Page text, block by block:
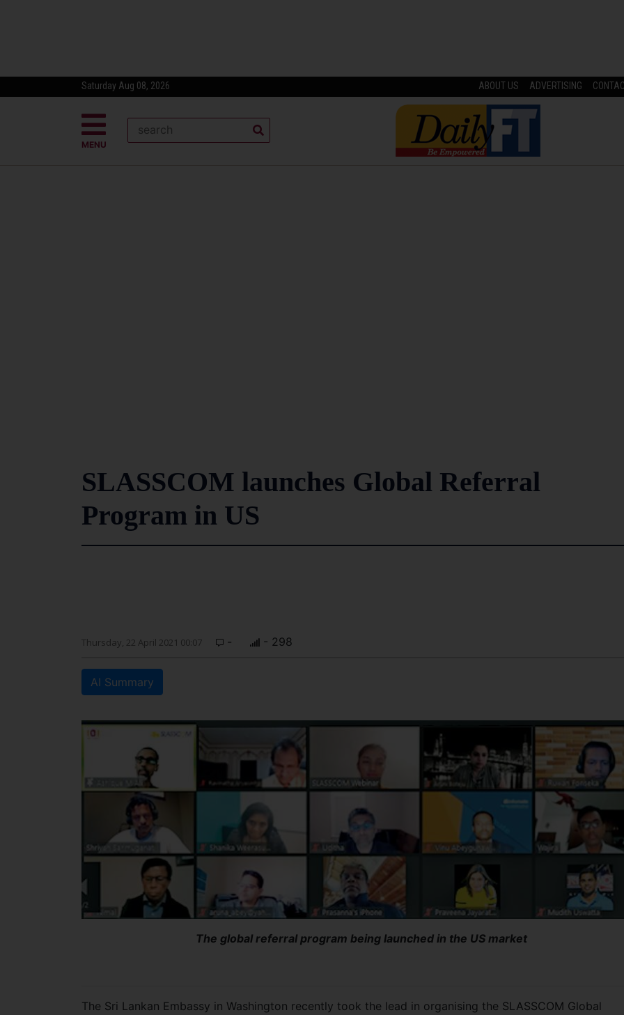
Saturday Aug 08, 2026 ABOUT US ADVERTISING
MENU
SLASSCOM launches Global Referral
Program in US
Thursday, 22 April 2021 00:07 - - 298
AI Summary
The global referral program being launched in the US market
The Sri Lankan Embassy in Washington recently took the lead in organising the SLASSCOM Global